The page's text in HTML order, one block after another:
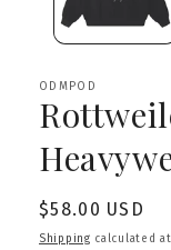
ODMPOD
Regular
price
$58.00 USD
Shipping calculated